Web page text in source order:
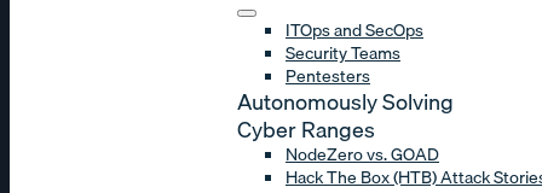
ITOps and SecOps
Security Teams
Pentesters
Autonomously Solving
Cyber Ranges
NodeZero vs. GOAD
Hack The Box (HTB) Attack